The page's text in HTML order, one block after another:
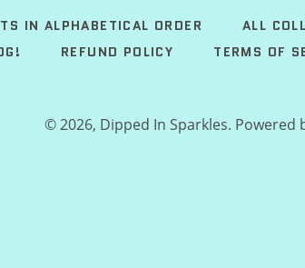
IN ALPHABETICAL ORDER ALL
REFUND POLICY TERMS OF
© 2026, Dipped In Sparkles. Powered